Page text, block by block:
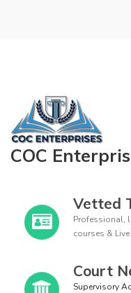
COC
Vetted
Professional,
courses &
Court
Supervisory